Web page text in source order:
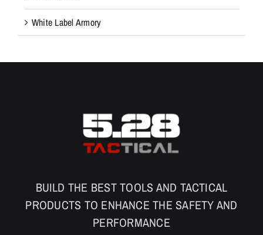
White Label Armory
BUILD THE BEST TOOLS AND TACTICAL
PRODUCTS TO ENHANCE THE SAFETY AND
PERFORMANCE